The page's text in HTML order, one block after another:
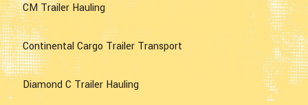
CM Trailer Hauling
Continental Cargo Trailer Transport
Diamond C Trailer Hauling